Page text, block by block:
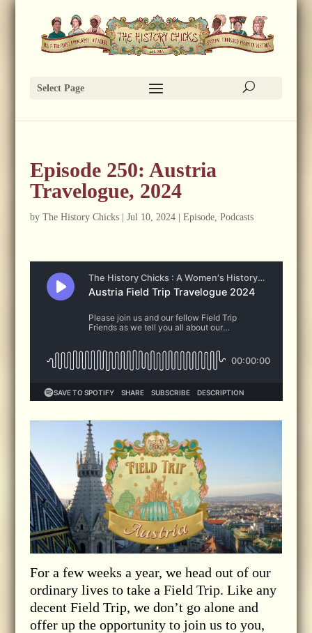
Select Page
Episode 250: Austria
Travelogue, 2024
by The History Chicks| Jul 10, 2024| Episode, Podcasts
For a few weeks a year, we head out of our
ordinary lives to take a Field Trip. Like any
decent Field Trip, we don’t go alone and
offer up the opportunity to join us to you,